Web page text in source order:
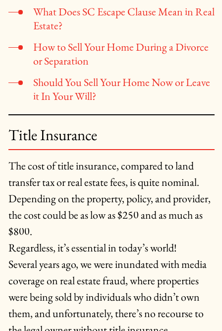
What Does SC Escape Clause Mean in Real
Estate?
How to Sell Your Home During a Divorce
or Separation
Should You Sell Your Home Now or Leave
it In Your Will?
Title Insurance
The cost of title insurance, compared to land
transfer tax or real estate fees, is quite nominal.
Depending on the property, policy, and provider,
the cost could be as low as $250 and as much as
$800.
Regardless, it’s essential in today’s world!
Several years ago, we were inundated with media
coverage on real estate fraud, where properties
were being sold by individuals who didn’t own
them, and unfortunately, there’s no recourse to